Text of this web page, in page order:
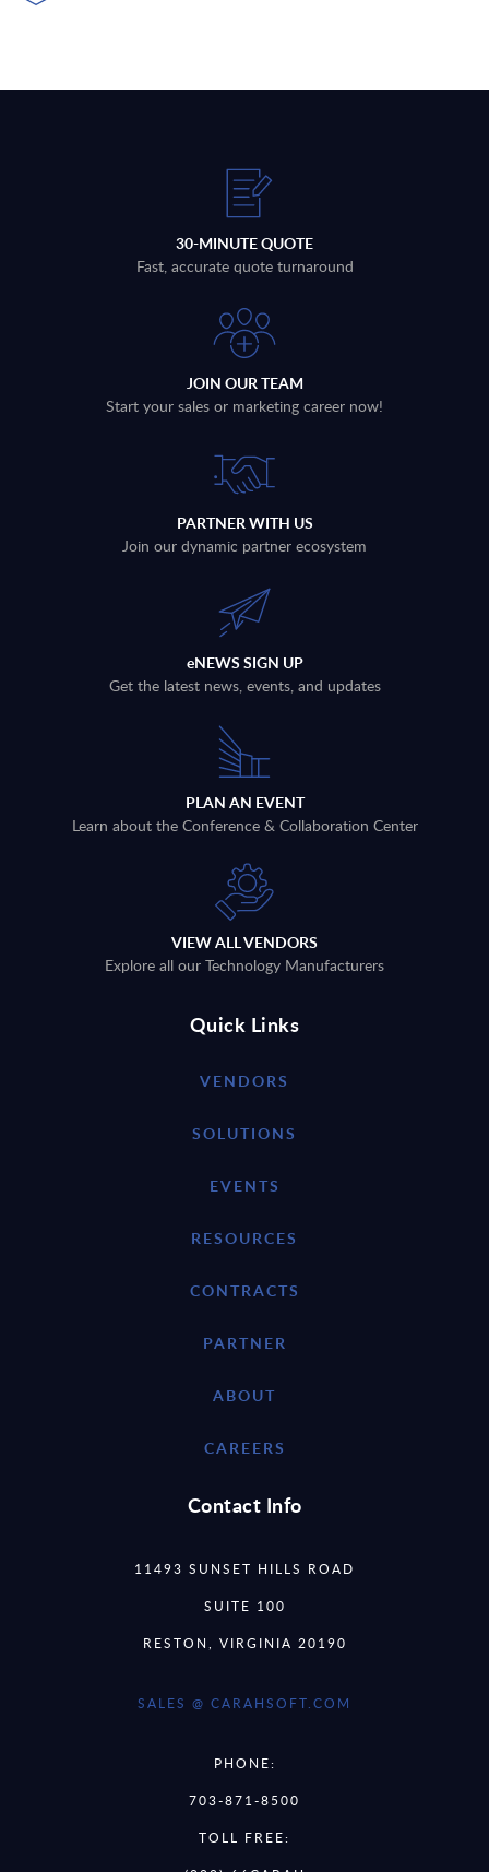
30-MINUTE QUOTE
Fast, accurate quote turnaround
JOIN OUR TEAM
Start your sales or marketing career now!
PARTNER WITH US
Join our dynamic partner ecosystem
eNEWS SIGN UP
Get the latest news, events, and updates
PLAN AN EVENT
Learn about the Conference & Collaboration Center
VIEW ALL VENDORS
Explore all our Technology Manufacturers
Quick Links
VENDORS
SOLUTIONS
EVENTS
RESOURCES
CONTRACTS
PARTNER
ABOUT
CAREERS
Contact Info
11493 SUNSET HILLS ROAD
SUITE 100
RESTON, VIRGINIA 20190
SALES @ CARAHSOFT.COM
PHONE:
703-871-8500
TOLL FREE: